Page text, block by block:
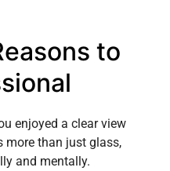
to
enjoyed a clear view
more than just glass,
and mentally.